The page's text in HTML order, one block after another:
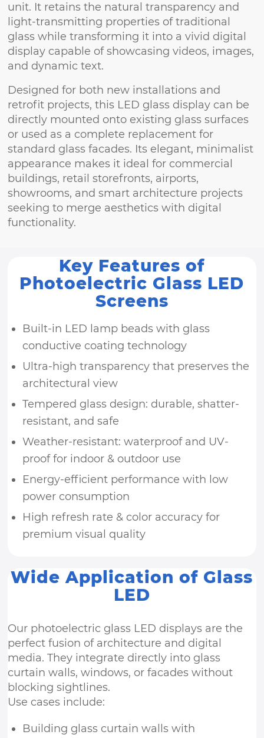
unit. It retains the natural transparency and
light-transmitting properties of traditional
glass while transforming it into a vivid digital
display capable of showcasing videos, images,
and dynamic text.
Designed for both new installations and
retrofit projects, this LED glass display can be
directly mounted onto existing glass surfaces
or used as a complete replacement for
standard glass facades. Its elegant, minimalist
appearance makes it ideal for commercial
buildings, retail storefronts, airports,
showrooms, and smart architecture projects
seeking to merge aesthetics with digital
functionality.
Key Features of
Photoelectric Glass LED
Screens
Built-in LED lamp beads with glass
conductive coating technology
Ultra-high transparency that preserves the
architectural view
Tempered glass design: durable, shatter-
resistant, and safe
Weather-resistant: waterproof and UV-
proof for indoor & outdoor use
Energy-efficient performance with low
power consumption
High refresh rate & color accuracy for
premium visual quality
Wide Application of Glass
LED
Our photoelectric glass LED displays are the
perfect fusion of architecture and digital
media. They integrate directly into glass
curtain walls, windows, or facades without
blocking sightlines.
Use cases include:
Building glass curtain walls with